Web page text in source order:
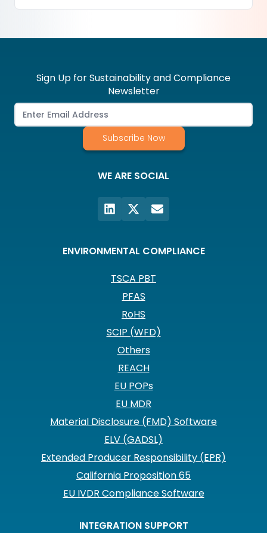
Sign Up for Sustainability and Compliance
Newsletter
Subscribe Now
WE ARE SOCIAL
ENVIRONMENTAL COMPLIANCE
TSCA PBT
PFAS
RoHS
SCIP (WFD)
Others
REACH
EU POPs
EU MDR
Material Disclosure (FMD) Software
ELV (GADSL)
Extended Producer Responsibility (EPR)
California Proposition 65
EU IVDR Compliance Software
INTEGRATION SUPPORT